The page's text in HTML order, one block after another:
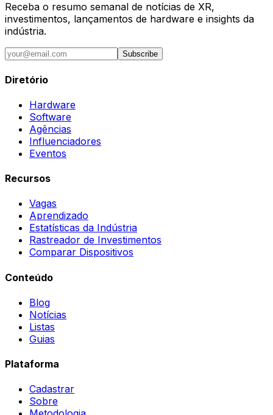
Receba o resumo semanal de notícias de XR,
investimentos, lançamentos de hardware e insights da
indústria.
Subscribe
Diretório
Hardware
Software
Agências
Influenciadores
Eventos
Recursos
Vagas
Aprendizado
Estatísticas da Indústria
Rastreador de Investimentos
Comparar Dispositivos
Conteúdo
Blog
Notícias
Listas
Guias
Plataforma
Cadastrar
Sobre